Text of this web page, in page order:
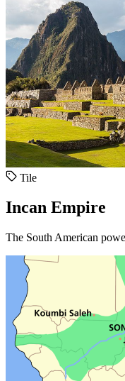
Tile
Incan Empire
The South American